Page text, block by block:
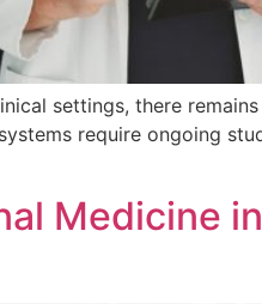
settings, there
require ongoing
Medicine